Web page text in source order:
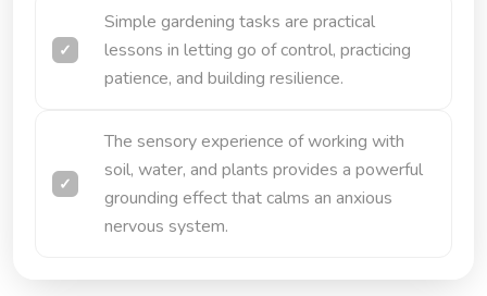
Simple gardening tasks are practical
lessons in letting go of control, practicing
patience, and building resilience.
The sensory experience of working with
soil, water, and plants provides a powerful
grounding effect that calms an anxious
nervous system.